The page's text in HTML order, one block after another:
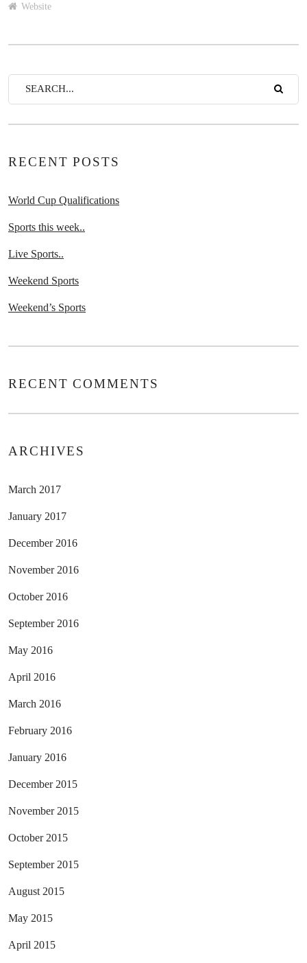
Website
RECENT POSTS
World Cup Qualifications
Sports this week..
Live Sports..
Weekend Sports
Weekend’s Sports
RECENT COMMENTS
ARCHIVES
March 2017
January 2017
December 2016
November 2016
October 2016
September 2016
May 2016
April 2016
March 2016
February 2016
January 2016
December 2015
November 2015
October 2015
September 2015
August 2015
May 2015
April 2015